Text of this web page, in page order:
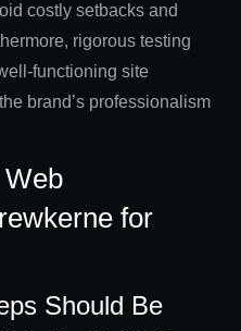
costly setbacks and
rigorous testing
functioning site
brand’s professionalism
for
Should Be